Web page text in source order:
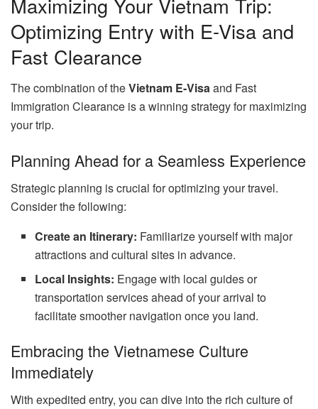
Optimizing Entry with E-Visa and
Fast Clearance
The combination of theVietnam E-Visaand Fast
Immigration Clearance is a winning strategy for maximizing
your trip.
Planning Ahead for a Seamless Experience
Strategic planning is crucial for optimizing your travel.
Consider the following:
Create an Itinerary: Familiarize yourself with major
attractions and cultural sites in advance.
Local Insights: Engage with local guides or
transportation services ahead of your arrival to
facilitate smoother navigation once you land.
Embracing the Vietnamese Culture
Immediately
With expedited entry, you can dive into the rich culture of